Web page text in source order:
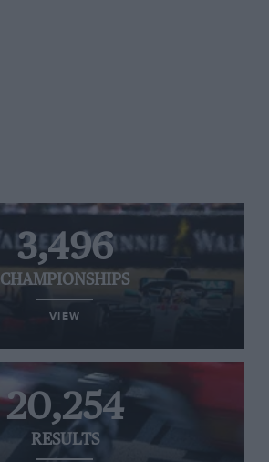
3,496
CHAMPIONSHIPS
VIEW
20,254
RESULTS